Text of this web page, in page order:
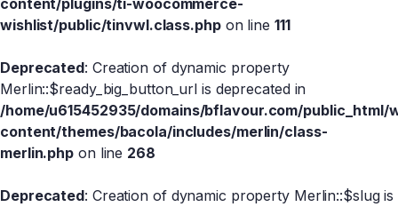
content/plugins/ti-woocommerce-
wishlist/public/tinvwl.class.phpon line 111
Deprecated: Creation of dynamic property
Merlin::$ready_big_button_url is deprecated in
/home/u615452935/domains/bflavour.com/public_html/
content/themes/bacola/includes/merlin/class-
merlin.php on line 268
Deprecated: Creation of dynamic property Merlin::$slug is